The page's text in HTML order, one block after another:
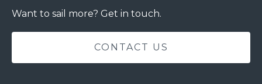
Want to sail more? Get in touch.
CONTACT US